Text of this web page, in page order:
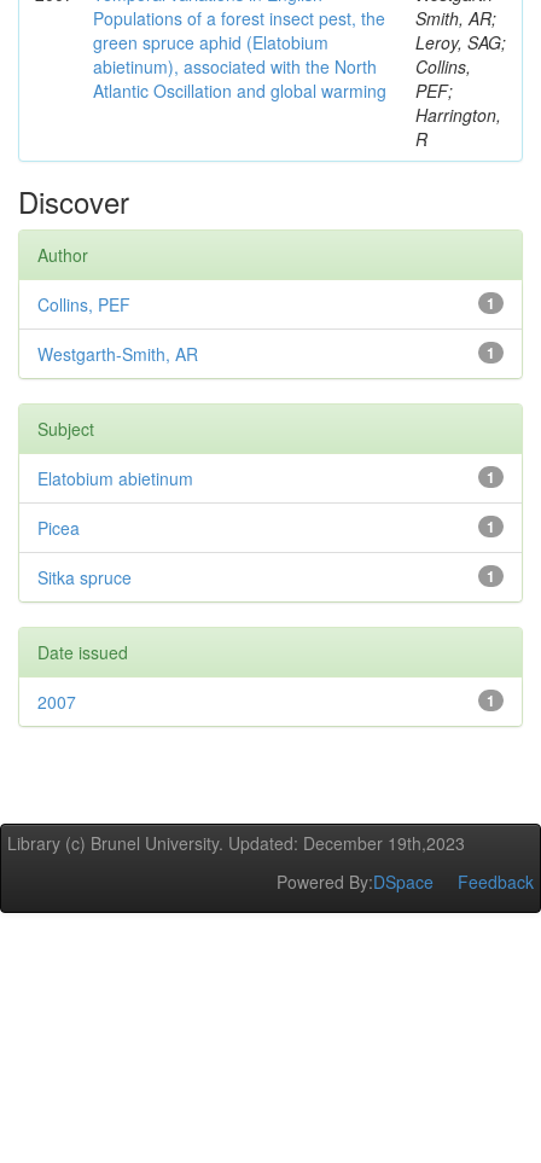
Populations of a forest insect pest, the
green spruce aphid (Elatobium
abietinum), associated with the North
Atlantic Oscillation and global warming
Smith, AR;
Leroy, SAG;
Collins,
PEF;
Harrington,
R
Discover
Author
1
Collins, PEF
1
Westgarth-Smith, AR
Subject
1
Elatobium abietinum
1
Picea
1
Sitka spruce
Date issued
1
2007
Library (c) Brunel University. Updated: December 19th,2023
Powered By:DSpace Feedback